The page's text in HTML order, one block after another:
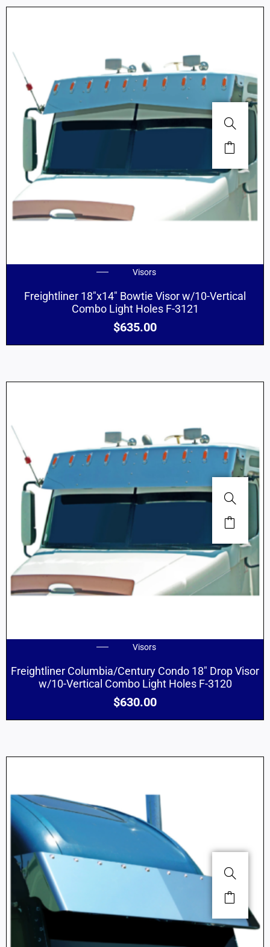
Visors
Freightliner 18″x14″ Bowtie Visor w/10-Vertical
Combo Light Holes F-3121
$635.00
Visors
Freightliner Columbia/Century Condo 18″ Drop Visor
w/10-Vertical Combo Light Holes F-3120
$630.00